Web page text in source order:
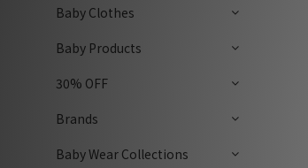
Baby Clothes
Baby Products
30% OFF
Brands
Baby Wear Collections